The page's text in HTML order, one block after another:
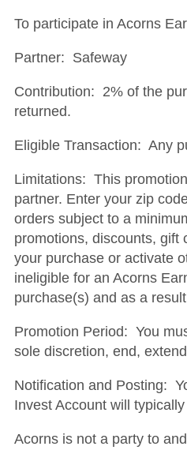
To participate in Acorns
Partner: Safeway
Contribution: 2% of the
returned.
Eligible Transaction: Any
Limitations: This
partner. Enter your zip
orders subject to a
promotions, discounts, gift
your purchase or activate
ineligible for an Acorns
purchase(s) and as a
Promotion Period: You
sole discretion, end,
Notification and Posting:
Invest Account will
Acorns is not a party to